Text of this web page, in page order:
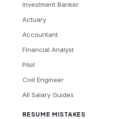
Investment Banker
Actuary
Accountant
Financial Analyst
Pilot
Civil Engineer
All Salary Guides
RESUME MISTAKES